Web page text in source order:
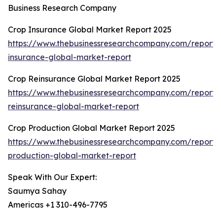
Business Research Company
Crop Insurance Global Market Report 2025
https://www.thebusinessresearchcompany.com/
insurance-global-market-report
Crop Reinsurance Global Market Report 2025
https://www.thebusinessresearchcompany.com/
reinsurance-global-market-report
Crop Production Global Market Report 2025
https://www.thebusinessresearchcompany.com/
production-global-market-report
Speak With Our Expert:
Saumya Sahay
Americas +1 310-496-7795